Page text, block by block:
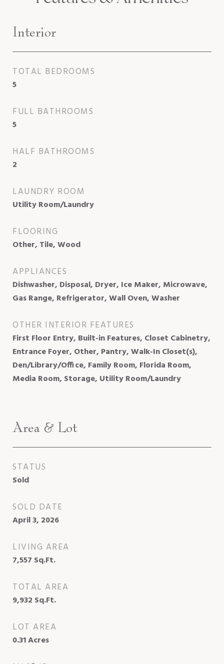
Interior
TOTAL BEDROOMS
5
FULL BATHROOMS
5
HALF BATHROOMS
2
LAUNDRY ROOM
Utility Room/Laundry
FLOORING
Other, Tile, Wood
APPLIANCES
Dishwasher, Disposal, Dryer, Ice Maker, Microwave,
Gas Range, Refrigerator, Wall Oven, Washer
OTHER INTERIOR FEATURES
First Floor Entry, Built-in Features, Closet Cabinetry,
Entrance Foyer, Other, Pantry, Walk-In Closet(s),
Den/Library/Office, Family Room, Florida Room,
Media Room, Storage, Utility Room/Laundry
Area & Lot
STATUS
Sold
SOLD DATE
April 3, 2026
LIVING AREA
7,557 Sq.Ft.
TOTAL AREA
9,932 Sq.Ft.
LOT AREA
0.31Acres